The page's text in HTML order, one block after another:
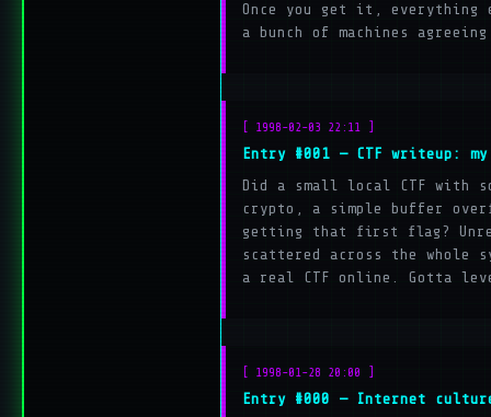
Once you get it,
a bunch of machines
[ 1998-02-03 22:11 ]
Entry #001 — CTF writeup:
Did a small local CTF with
crypto, a simple buffer
getting that first flag?
scattered across the whole
a real CTF online. Gotta
[ 1998-01-28 20:00 ]
Entry #000 — Internet